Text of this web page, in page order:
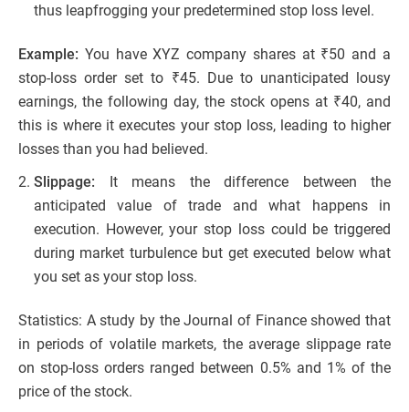
thus leapfrogging your predetermined stop loss level.
Example: You have XYZ company shares at ₹50 and a
stop-loss order set to ₹45. Due to unanticipated lousy
earnings, the following day, the stock opens at ₹40, and
this is where it executes your stop loss, leading to higher
losses than you had believed.
Slippage: It means the difference between the
anticipated value of trade and what happens in
execution. However, your stop loss could be triggered
during market turbulence but get executed below what
you set as your stop loss.
Statistics: A study by the Journal of Finance showed that
in periods of volatile markets, the average slippage rate
on stop-loss orders ranged between 0.5% and 1% of the
price of the stock.